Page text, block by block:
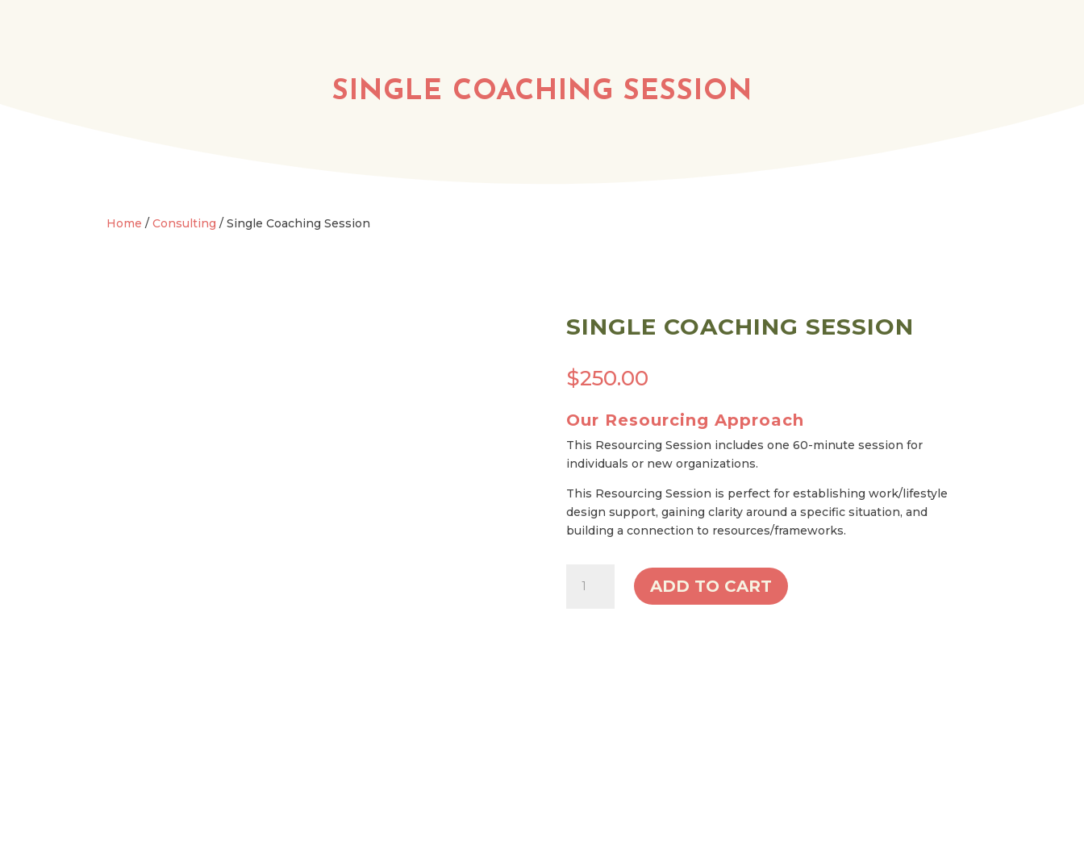
SINGLE COACHING SESSION
Home / Consulting / Single Coaching Session
SINGLE COACHING SESSION
$250.00
Our Resourcing Approach
This Resourcing Session includes one 60-minute session for
individuals or new organizations.
This Resourcing Session is perfect for establishing work/lifestyle
design support, gaining clarity around a specific situation, and
building a connection to resources/frameworks.
Coaching
ADD TO CART